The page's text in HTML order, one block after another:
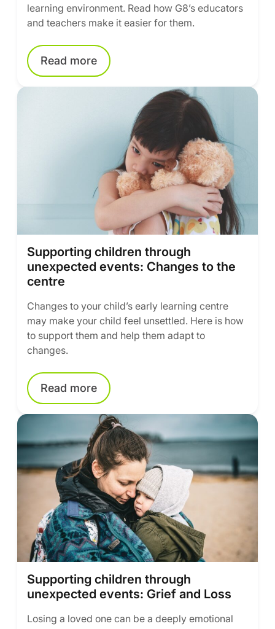
learning environment. Read how G8’s educators
and teachers make it easier for them.
Read more
Supporting children through
unexpected events: Changes to the
centre
Changes to your child’s early learning centre
may make your child feel unsettled. Here is how
to support them and help them adapt to
changes.
Read more
Supporting children through
unexpected events: Grief and Loss
Losing a loved one can be a deeply emotional